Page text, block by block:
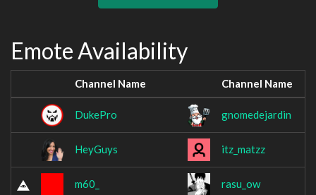
Emote Availability
Channel Name Channel Name
DukePro gnomedejardin
HeyGuys itz_matzz
m60_ rasu_ow